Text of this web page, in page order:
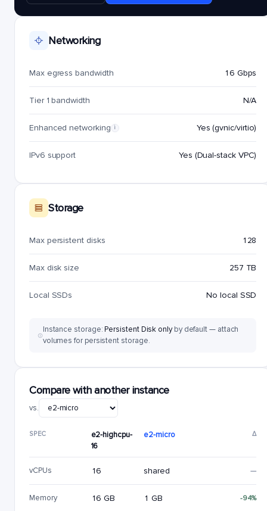
Networking
Max egress bandwidth 16 Gbps
Tier 1 bandwidth N/A
Enhanced networking i Yes (gvnic/virtio)
IPv6 support Yes (Dual-stack VPC)
Storage
Max persistent disks 128
Max disk size 257 TB
Local SSDs No local SSD
Instance storage:Persistent Disk onlyby default — attach
volumes for persistent storage.
Compare with another instance
vs.
SPEC
e2-highcpu-
16
e2-micro Δ
vCPUs 16 shared —
Memory 16 GB 1 GB -94%